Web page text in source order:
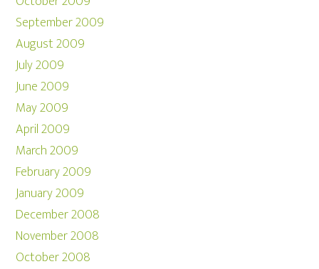
September 2009
August 2009
July 2009
June 2009
May 2009
April 2009
March 2009
February 2009
January 2009
December 2008
November 2008
October 2008